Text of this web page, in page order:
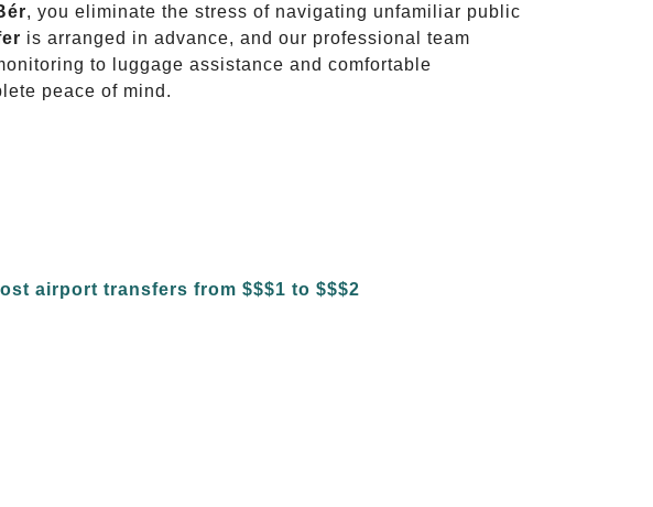
, you eliminate the stress of navigating unfamiliar public
is arranged in advance, and our professional team
to luggage assistance and comfortable
peace of mind.